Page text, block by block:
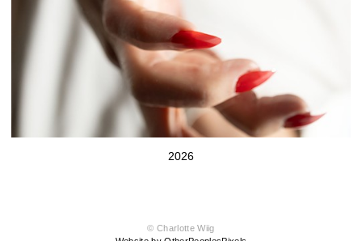
2026
© Charlotte Wiig